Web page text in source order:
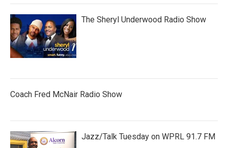
The Sheryl Underwood Radio Show
Coach Fred McNair Radio Show
Jazz/Talk Tuesday on WPRL 91.7 FM